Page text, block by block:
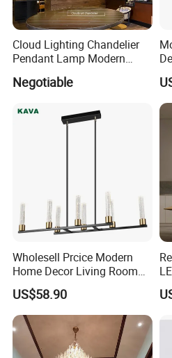
Cloud Lighting Chandelier
Pendant Lamp Modern
Chandelier
Negotiable
Wholesell Prcice Modern
Home Decor Living Room
Hotel Plating Iron Luxury
Gold Hang Lighting Crystal
Acrylic Glass Chandelier
US$58.90